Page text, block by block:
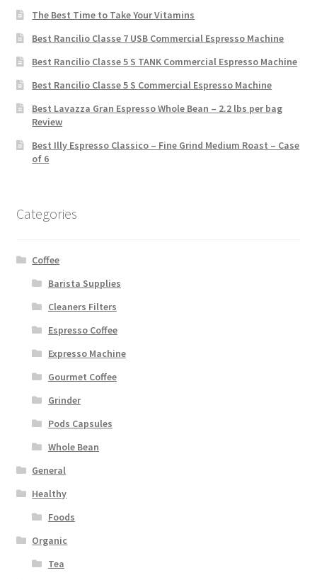
The Best Time to Take Your Vitamins
Best Rancilio Classe 7 USB Commercial Espresso Machine
Best Rancilio Classe 5 S TANK Commercial Espresso Machine
Best Rancilio Classe 5 S Commercial Espresso Machine
Best Lavazza Gran Espresso Whole Bean – 2.2 lbs per bag
Review
Best Illy Espresso Classico – Fine Grind Medium Roast – Case
of 6
Categories
Coffee
Barista Supplies
Cleaners Filters
Espresso Coffee
Expresso Machine
Gourmet Coffee
Grinder
Pods Capsules
Whole Bean
General
Healthy
Foods
Organic
Tea